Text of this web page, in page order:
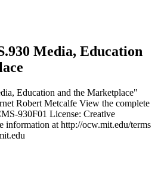
Media, Education
Education and the Marketplace"
Robert Metcalfe View the complete
930F01 License: Creative
at http://ocw.mit.edu/terms